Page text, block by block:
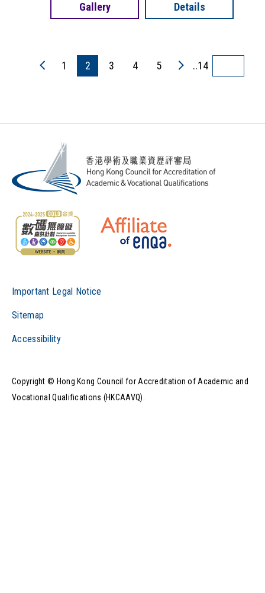
Gallery Details
1 2 3 4 5 ..14
Important Legal Notice
Sitemap
Accessibility
Copyright © Hong Kong Council for Accreditation of Academic and
Vocational Qualifications (HKCAAVQ).